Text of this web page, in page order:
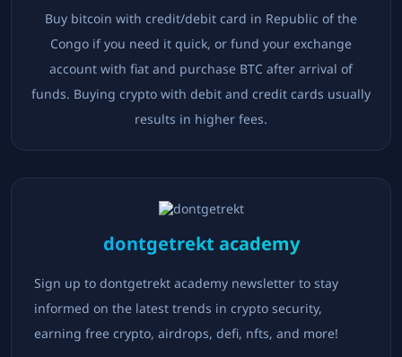
Buy bitcoin with credit/debit card in Republic of the
Congo if you need it quick, or fund your exchange
account with fiat and purchase BTC after arrival of
funds. Buying crypto with debit and credit cards usually
results in higher fees.
dontgetrekt academy
Sign up to dontgetrekt academy newsletter to stay
informed on the latest trends in crypto security,
earning free crypto, airdrops, defi, nfts, and more!